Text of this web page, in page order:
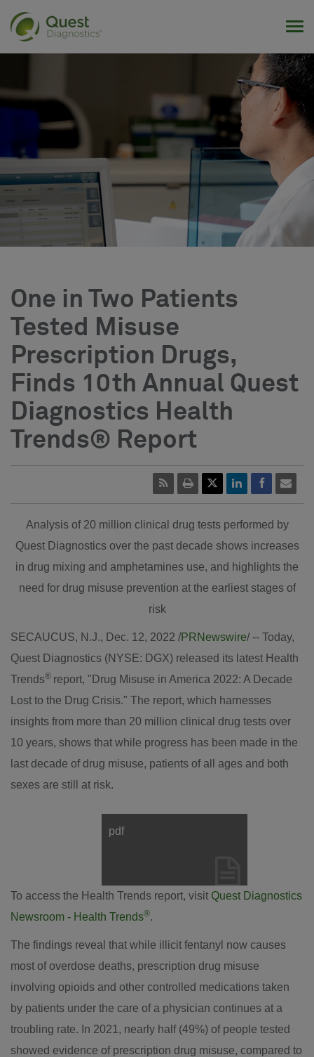
One in Two Patients
Tested Misuse
Prescription Drugs,
Finds 10th Annual Quest
Diagnostics Health
Trends® Report
Analysis of 20 million clinical drug tests performed by
Quest Diagnostics over the past decade shows increases
in drug mixing and amphetamines use, and highlights the
need for drug misuse prevention at the earliest stages of
risk
SECAUCUS, N.J., Dec. 12, 2022 /PRNewswire/ -- Today,
Quest Diagnostics (NYSE: DGX) released its latest Health
Trends® report, "Drug Misuse in America 2022: A Decade
Lost to the Drug Crisis." The report, which harnesses
insights from more than 20 million clinical drug tests over
10 years, shows that while progress has been made in the
last decade of drug misuse, patients of all ages and both
sexes are still at risk.
pdf
To access the Health Trends report, visit Quest Diagnostics
Newsroom - Health Trends®.
The findings reveal that while illicit fentanyl now causes
most of overdose deaths, prescription drug misuse
involving opioids and other controlled medications taken
by patients under the care of a physician continues at a
troubling rate. In 2021, nearly half (49%) of people tested
showed evidence of prescription drug misuse, compared to